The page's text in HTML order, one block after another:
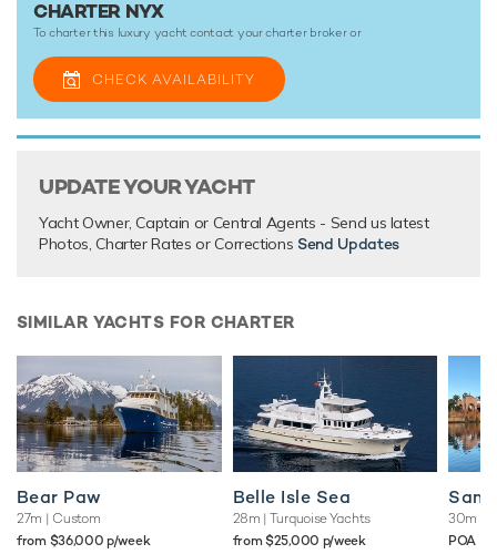
CHARTER NYX
To charter this luxury yacht contact yourcharter brokeror
CHECK AVAILABILITY
UPDATE YOUR YACHT
Yacht Owner, Captain or Central Agents - Send us latest
Photos, Charter Rates or Corrections Send Updates
SIMILAR YACHTS FOR CHARTER
Bear Paw
27m | Custom
from $36,000 p/week
Belle Isle Sea
28m | Turquoise Yachts
from $25,000 p/week
30m
POA